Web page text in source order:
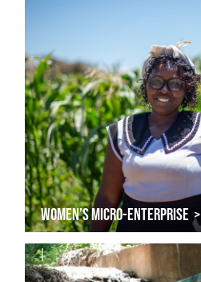
WOMEN’S MICRO-ENTERPRISE >
|